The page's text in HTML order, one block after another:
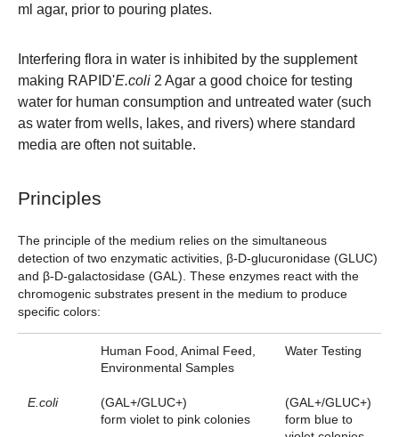
ml agar, prior to pouring plates.
Interfering flora in water is inhibited by the supplement
making RAPID'E.coli 2 Agar a good choice for testing
water for human consumption and untreated water (such
as water from wells, lakes, and rivers) where standard
media are often not suitable.
Principles
The principle of the medium relies on the simultaneous
detection of two enzymatic activities, β-D-glucuronidase (GLUC)
and β-D-galactosidase (GAL). These enzymes react with the
chromogenic substrates present in the medium to produce
specific colors:
Human Food, Animal Feed,
Environmental Samples
Water Testing
E.coli
(GAL+/GLUC+)
form violet to pink colonies
(GAL+/GLUC+)
form blue to